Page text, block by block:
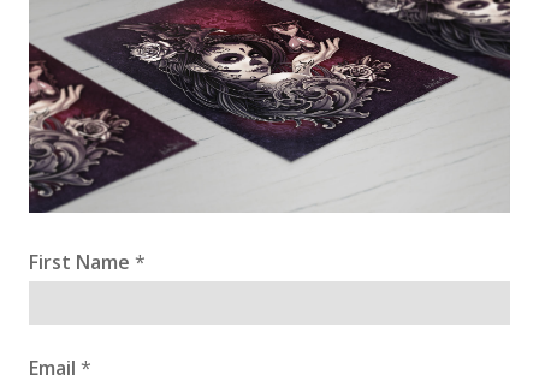
First Name *
Email *